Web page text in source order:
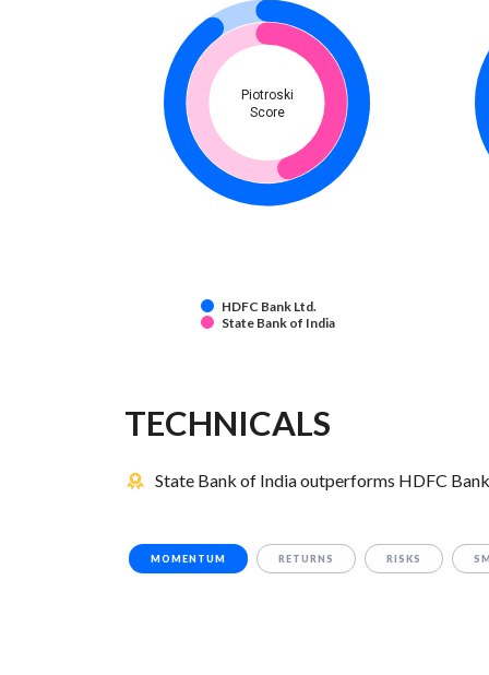
Piotroski
Score
HDFC Bank Ltd.
State Bank of India
TECHNICALS
State Bank of India outperforms HDFC
MOMENTUM RETURNS RISKS